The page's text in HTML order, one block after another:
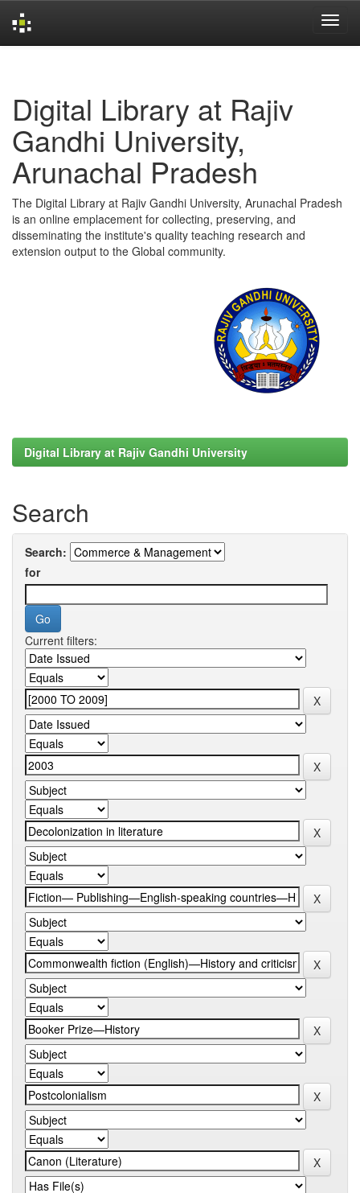
Digital Library at Rajiv
Gandhi University,
Arunachal Pradesh
The Digital Library at Rajiv Gandhi University, Arunachal Pradesh
is an online emplacement for collecting, preserving, and
disseminating the institute's quality teaching research and
extension output to the Global community.
Digital Library at Rajiv Gandhi University
Search
Search:
for
Current filters: